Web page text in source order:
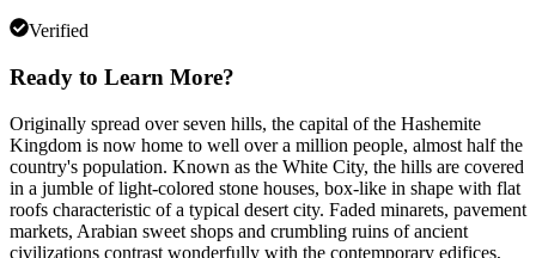
Verified
Ready to Learn More?
Originally spread over seven hills, the capital of the Hashemite
Kingdom is now home to well over a million people, almost half the
country's population. Known as the White City, the hills are covered
in a jumble of light-colored stone houses, box-like in shape with flat
roofs characteristic of a typical desert city. Faded minarets, pavement
markets, Arabian sweet shops and crumbling ruins of ancient
civilizations contrast wonderfully with the contemporary edifices,